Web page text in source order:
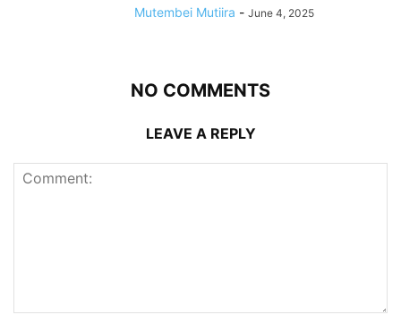
Mutembei Mutiira - June 4, 2025
NO COMMENTS
LEAVE A REPLY